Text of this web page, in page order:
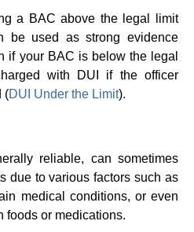
a BAC above the legal limit
be used as strong evidence
if your BAC is below the legal
with DUI if the officer
(DUI Under the Limit).
reliable, can sometimes
due to various factors such as
medical conditions, or even
foods or medications.